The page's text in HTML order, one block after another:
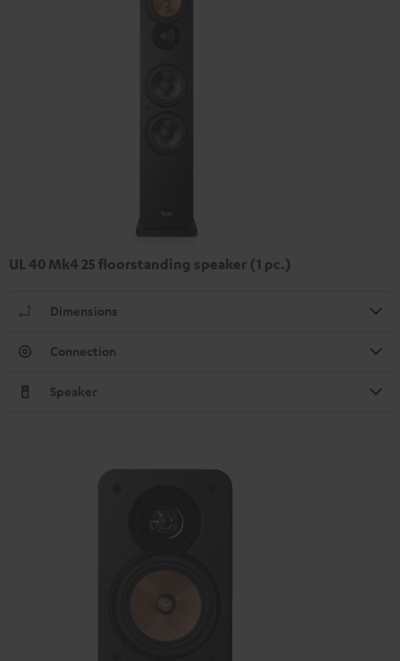
UL 40 Mk4 25 floorstanding speaker (1 pc.)
Dimensions
Connection
Speaker